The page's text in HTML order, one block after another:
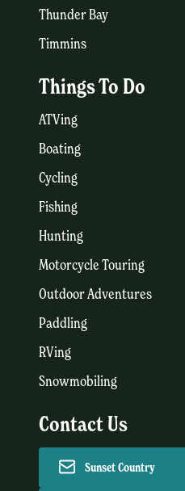
Thunder Bay
Timmins
Things To Do
ATVing
Boating
Cycling
Fishing
Hunting
Motorcycle Touring
Outdoor Adventures
Paddling
RVing
Snowmobiling
Contact Us
Sunset Country